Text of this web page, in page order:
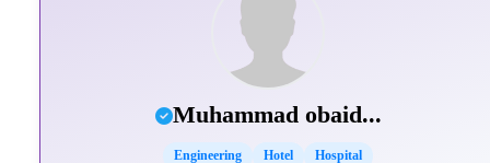
Muhammad obaid...
Engineering Hotel Hospital